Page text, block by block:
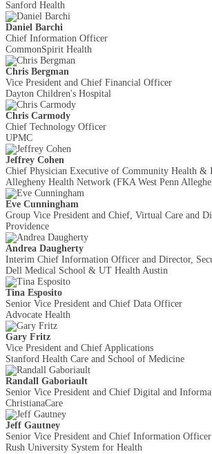
Sanford Health
Daniel Barchi
Chief Information Officer
CommonSpirit Health
Chris Bergman
Vice President and Chief Financial Officer
Dayton Children's Hospital
Chris Carmody
Chief Technology Officer
UPMC
Jeffrey Cohen
Chief Physician Executive of Community Health &
Allegheny Health Network (FKA West Penn
Eve Cunningham
Group Vice President and Chief, Virtual Care and
Providence
Andrea Daugherty
Interim Chief Information Officer and Director,
Dell Medical School & UT Health Austin
Tina Esposito
Senior Vice President and Chief Data Officer
Advocate Health
Gary Fritz
Vice President and Chief Applications
Stanford Health Care and School of Medicine
Randall Gaboriault
Senior Vice President and Chief Digital and
ChristianaCare
Jeff Gautney
Senior Vice President and Chief Information Officer
Rush University System for Health